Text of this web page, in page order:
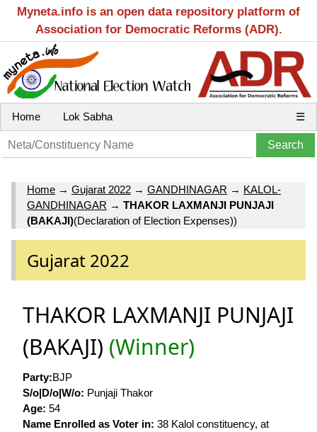
Myneta.info is an open data repository platform of
Association for Democratic Reforms (ADR).
Home Lok Sabha ☰
Home → Gujarat 2022 → GANDHINAGAR → KALOL-
GANDHINAGAR → THAKOR LAXMANJI PUNJAJI
(BAKAJI)(Declaration of Election Expenses))
Gujarat 2022
THAKOR LAXMANJI PUNJAJI
(BAKAJI) (Winner)
Party:BJP
S/o|D/o|W/o: Punjaji Thakor
Age: 54
Name Enrolled as Voter in: 38 Kalol constituency, at